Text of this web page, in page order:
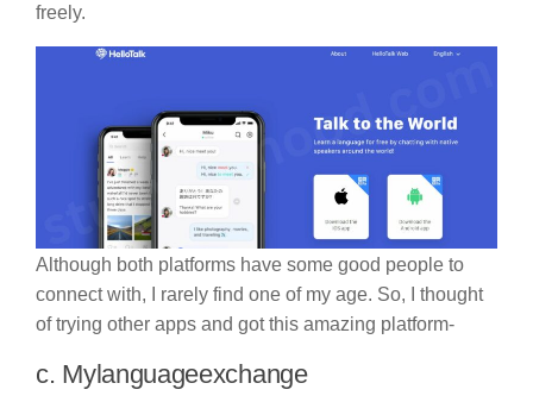
freely.
Although both platforms have some good people to
connect with, I rarely find one of my age. So, I thought
of trying other apps and got this amazing platform-
c. Mylanguageexchange